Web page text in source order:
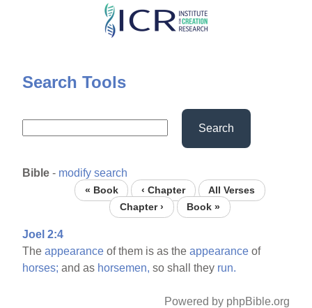
Skip
content
Search Tools
Search
Bible - modify search
« Book ‹ Chapter
All Verses
Chapter ›
Book »
Joel 2:4
Theappearance of them is as theappearance of
horses; and as horsemen, so shall they run.
Powered by phpBible.org